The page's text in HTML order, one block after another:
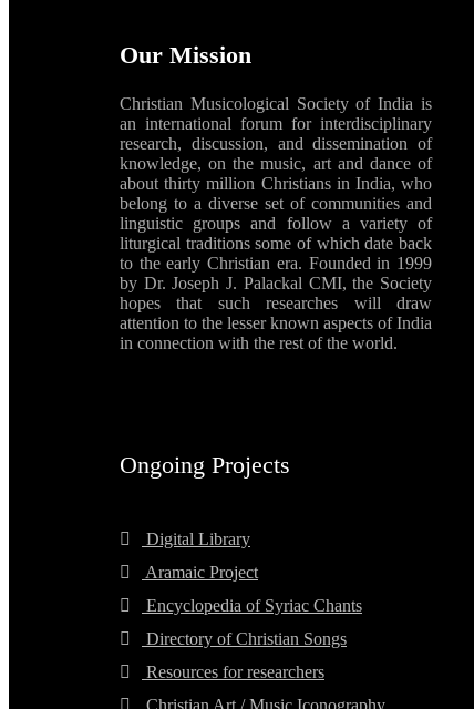
Our Mission
Christian Musicological Society of India is
an international forum for interdisciplinary
research, discussion, and dissemination of
knowledge, on the music, art and dance of
about thirty million Christians in India, who
belong to a diverse set of communities and
linguistic groups and follow a variety of
liturgical traditions some of which date back
to the early Christian era. Founded in 1999
by Dr. Joseph J. Palackal CMI, the Society
hopes that such researches will draw
attention to the lesser known aspects of India
in connection with the rest of the world.
Ongoing Projects
Digital Library
Aramaic Project
Encyclopedia of Syriac Chants
Directory of Christian Songs
Resources for researchers
Christian Art / Music Iconography